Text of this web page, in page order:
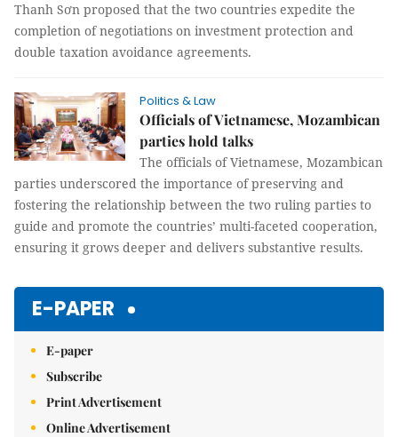
Thanh Sơn proposed that the two countries expedite the
completion of negotiations on investment protection and
double taxation avoidance agreements.
Politics & Law
Officials of Vietnamese, Mozambican
parties hold talks
The officials of Vietnamese, Mozambican
parties underscored the importance of preserving and
fostering the relationship between the two ruling parties to
guide and promote the countries’ multi-faceted cooperation,
ensuring it grows deeper and delivers substantive results.
E-PAPER
E-paper
Subscribe
Print Advertisement
Online Advertisement